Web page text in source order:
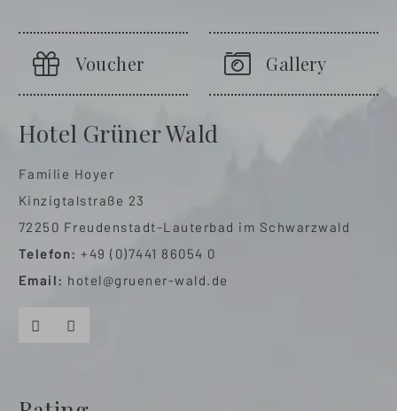
Voucher Gallery
Hotel Grüner Wald
Familie Hoyer
Kinzigtalstraße 23
72250 Freudenstadt-Lauterbad im Schwarzwald
Telefon: +49 (0)7441 86054 0
Email: hotel@gruener-wald.de